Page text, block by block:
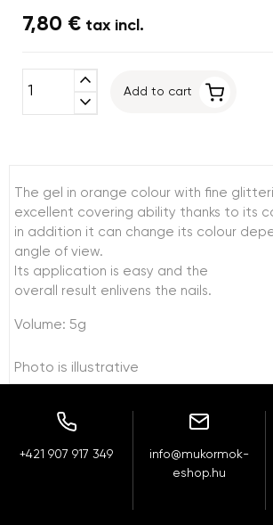
7,80 € tax incl.
expand_less
expand_more
Add to cart
The gel in orange colour with fine
excellent covering ability thanks to its
in addition it can change its colour
angle of view.
Its application is easy and the
overall result enlivens the nails.
Volume: 5g
Photo is illustrative
+421 907 917 349
info@mukormok-
eshop.hu